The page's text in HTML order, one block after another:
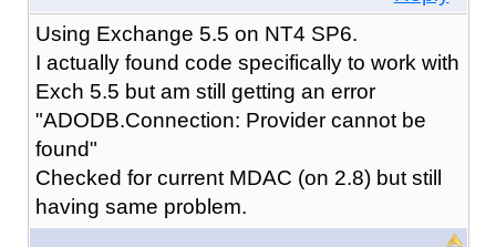
Using Exchange 5.5 on NT4 SP6.
I actually found code specifically to work with
Exch 5.5 but am still getting an error
"ADODB.Connection: Provider cannot be
found"
Checked for current MDAC (on 2.8) but still
having same problem.